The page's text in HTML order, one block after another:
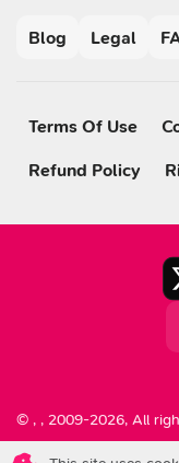
Blog Legal
Terms Of Use
Refund Policy
© , , 2009-2026, All